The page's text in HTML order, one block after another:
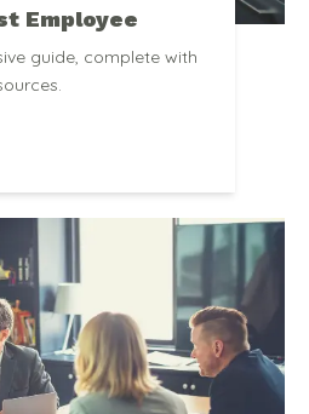
Employee
guide, complete with